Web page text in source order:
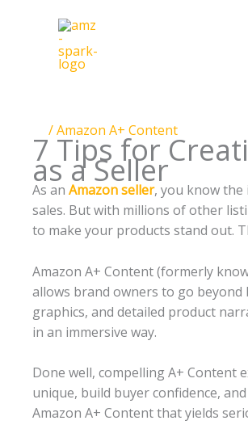
/Amazon A+ Content
7 Tips for
as a Seller
As an Amazon seller, you know
sales. But with millions of other
to make your products stand out.
Amazon A+ Content (formerly
allows brand owners to go beyond
graphics, and detailed product
in an immersive way.
Done well, compelling A+
unique, build buyer confidence,
Amazon A+ Content that yields